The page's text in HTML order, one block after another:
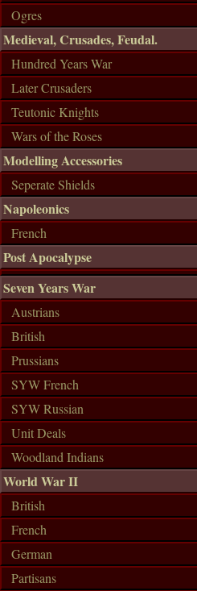
Ogres
Medieval, Crusades, Feudal.
Hundred Years War
Later Crusaders
Teutonic Knights
Wars of the Roses
Modelling Accessories
Seperate Shields
Napoleonics
French
Post Apocalypse
Seven Years War
Austrians
British
Prussians
SYW French
SYW Russian
Unit Deals
Woodland Indians
World War II
British
French
German
Partisans